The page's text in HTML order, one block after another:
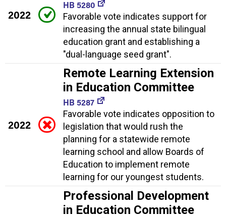
2022
HB 5280
Favorable vote indicates support for
increasing the annual state bilingual
education grant and establishing a
"dual-language seed grant".
2022
Remote Learning Extension
in Education Committee
HB 5287
Favorable vote indicates opposition to
legislation that would rush the
planning for a statewide remote
learning school and allow Boards of
Education to implement remote
learning for our youngest students.
Professional Development
in Education Committee